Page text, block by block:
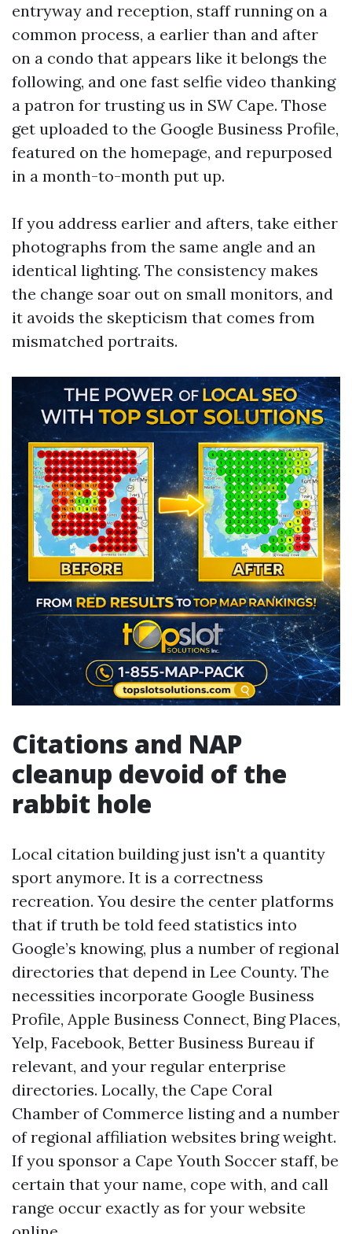
entryway and reception, staff running on a
common process, a earlier than and after
on a condo that appears like it belongs the
following, and one fast selfie video thanking
a patron for trusting us in SW Cape. Those
get uploaded to the Google Business Profile,
featured on the homepage, and repurposed
in a month-to-month put up.
If you address earlier and afters, take either
photographs from the same angle and an
identical lighting. The consistency makes
the change soar out on small monitors, and
it avoids the skepticism that comes from
mismatched portraits.
Citations and NAP
cleanup devoid of the
rabbit hole
Local citation building just isn't a quantity
sport anymore. It is a correctness
recreation. You desire the center platforms
that if truth be told feed statistics into
Google’s knowing, plus a number of regional
directories that depend in Lee County. The
necessities incorporate Google Business
Profile, Apple Business Connect, Bing Places,
Yelp, Facebook, Better Business Bureau if
relevant, and your regular enterprise
directories. Locally, the Cape Coral
Chamber of Commerce listing and a number
of regional affiliation websites bring weight.
If you sponsor a Cape Youth Soccer staff, be
certain that your name, cope with, and call
range occur exactly as for your website